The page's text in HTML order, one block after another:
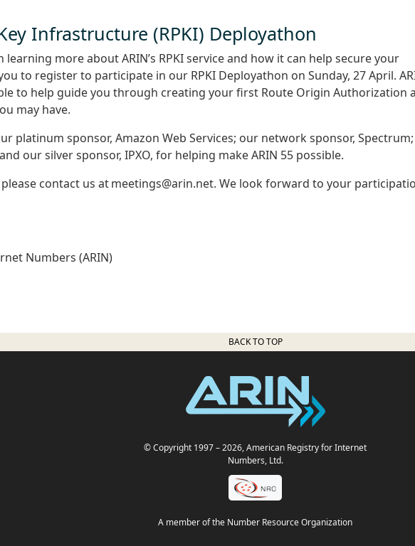
Infrastructure (RPKI) Deployathon
more about ARIN’s RPKI service and how it can help secure your
to register to participate in our RPKI Deployathon on Sunday, 27 April.
to help guide you through creating your first Route Origin Authorization
may have.
platinum sponsor, Amazon Web Services; our network sponsor,
our silver sponsor, IPXO, for helping make ARIN 55 possible.
contact us at meetings@arin.net. We look forward to your
Numbers (ARIN)
BACK TO TOP
© Copyright 1997– 2026, American Registry for Internet
Numbers, Ltd.
A member of the Number Resource Organization